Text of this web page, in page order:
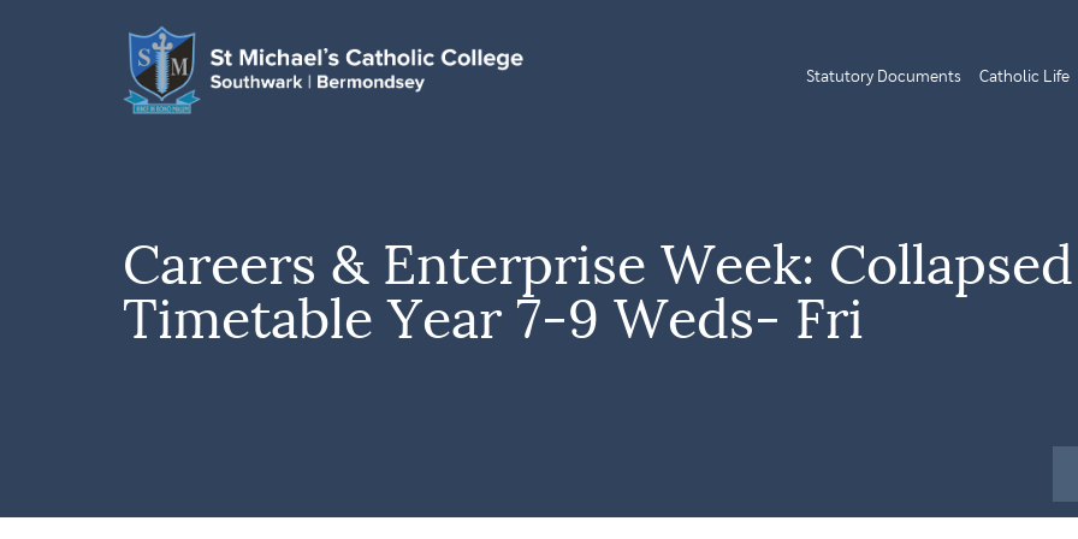
Statutory Documents Catholic Life
Careers & Enterprise Week: Collapsed
Timetable Year 7-9 Weds- Fri